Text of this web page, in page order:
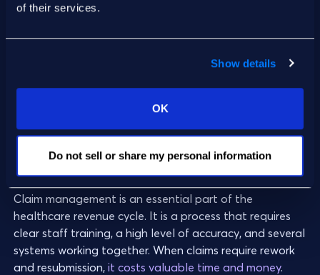
of their services.
Show details
OK
Do not sell or share my personal information
promptly address payment issues.
4. Claim Denial Rate
Claim denial rateis the percentage of claims denied
volume.
Claim management is an essential part of the
healthcare revenue cycle. It is a process that requires
clear staff training, a high level of accuracy, and several
systems working together. When claims require rework
and resubmission,it costs valuable time and money.